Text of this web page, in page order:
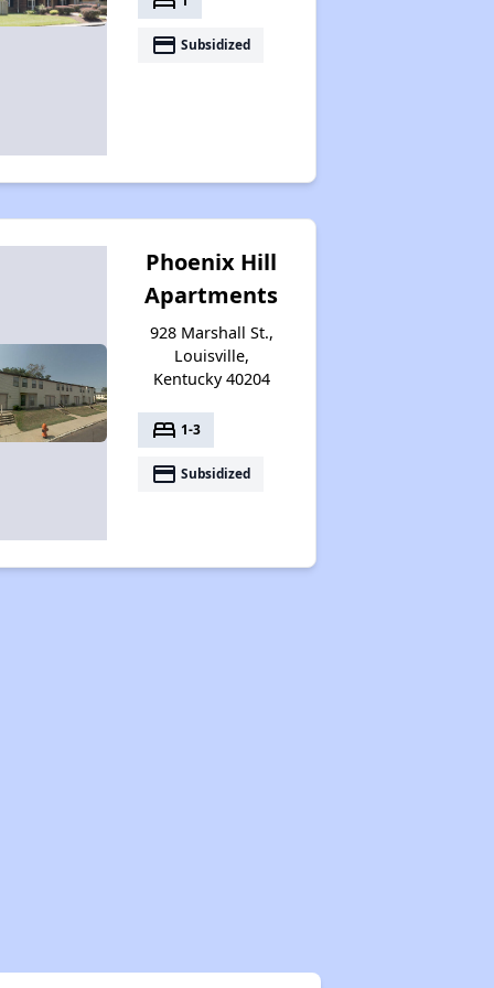
payment Subsidized
Phoenix Hill
Apartments
928 Marshall St.,
Louisville,
Kentucky 40204
bed 1-3
payment Subsidized